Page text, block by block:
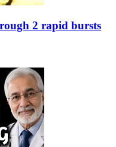
2 rapid bursts